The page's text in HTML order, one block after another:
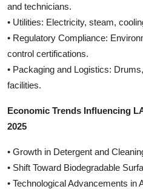
and technicians.
• Utilities: Electricity, steam,
• Regulatory Compliance:
control certifications.
• Packaging and Logistics:
facilities.
Economic Trends Influencing
2025
• Growth in Detergent and
• Shift Toward Biodegradable
• Technological Advancements in